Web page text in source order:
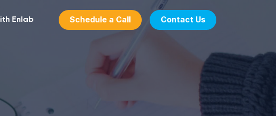
Enlab Schedule a Call Contact Us